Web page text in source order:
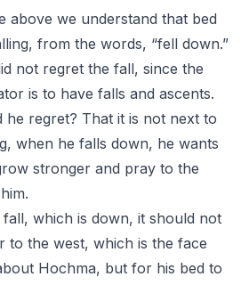
above we understand that bed
from the words, “fell down.”
not regret the fall, since the
is to have falls and ascents.
he regret? That it is not next to
when he falls down, he wants
stronger and pray to the
which is down, it should not
to the west, which is the face
Hochma, but for his bed to